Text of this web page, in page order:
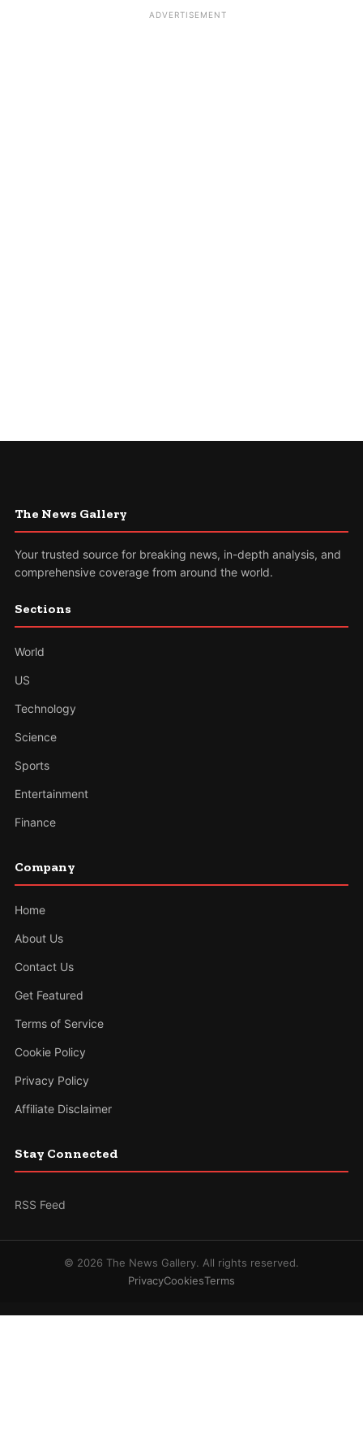
ADVERTISEMENT
The News Gallery
Your trusted source for breaking news, in-depth analysis, and
comprehensive coverage from around the world.
Sections
World
US
Technology
Science
Sports
Entertainment
Finance
Company
Home
About Us
Contact Us
Get Featured
Terms of Service
Cookie Policy
Privacy Policy
Affiliate Disclaimer
Stay Connected
RSS Feed
© 2026 The News Gallery. All rights reserved.
PrivacyCookiesTerms